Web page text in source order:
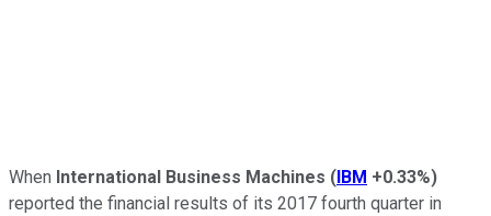
When International Business Machines (IBM +0.33%)
reported the financial results of its 2017 fourth quarter in